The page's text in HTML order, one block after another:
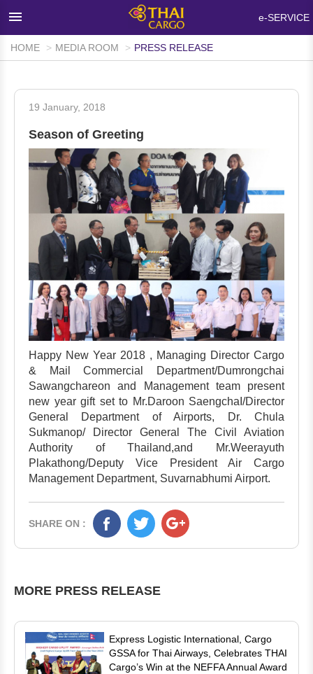
×
HOME
NETWORKS & FACILITIES
INFO SUPPORT
ABOUT THAI CARGO
CONTACT US
WALK-IN CUSTOMER
e-SERVICE
HOME MEDIA ROOM PRESS RELEASE
19 January, 2018
Season of Greeting
Happy New Year 2018 , Managing Director Cargo
& Mail Commercial Department/Dumrongchai
Sawangchareon and Management team present
new year gift set to Mr.Daroon SaengchaI/Director
General Department of Airports, Dr. Chula
Sukmanop/ Director General The Civil Aviation
Authority of Thailand,and Mr.Weerayuth
Plakathong/Deputy Vice President Air Cargo
Management Department, Suvarnabhumi Airport.
SHARE ON :
MORE PRESS RELEASE
Express Logistic International, Cargo
GSSA for Thai Airways, Celebrates THAI
Cargo’s Win at the NEFFA Annual Award